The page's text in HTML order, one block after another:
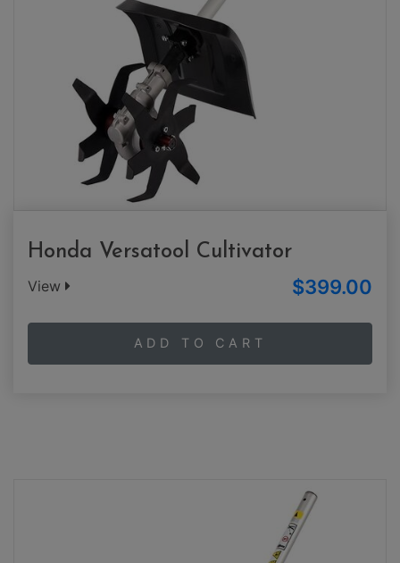
Honda Versatool Cultivator
View $399.00
ADD TO CART